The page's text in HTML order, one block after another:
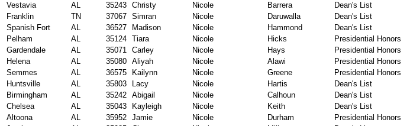
Vestavia
AL 35243 Christy Nicole Barrera
Dean's List
Franklin
TN 37067 Simran Nicole Daruwalla
Dean's List
Spanish Fort
AL 36527 Madison Nicole Hammond
Dean's List
Pelham
AL 35124 Tiara Nicole Hicks
Presidential Honors
Gardendale
AL 35071 Carley Nicole Hays
Presidential Honors
Helena
AL 35080 Aliyah Nicole Alawi
Presidential Honors
Semmes
AL 36575 Kailynn Nicole Greene
Presidential Honors
Huntsville
AL 35803 Lacy Nicole Hartis
Dean's List
Birmingham
AL 35242 Abigail Nicole Calhoun
Dean's List
Chelsea
AL 35043 Kayleigh Nicole Keith
Dean's List
Altoona
AL 35952 Jamie Nicole Durham
Presidential Honors